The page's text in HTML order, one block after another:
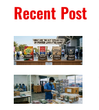
Recent Post